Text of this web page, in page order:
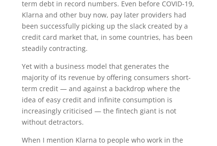
term debt in record numbers. Even before COVID-19,
Klarna and other buy now, pay later providers had
been successfully picking up the slack created by a
credit card market that, in some countries, has been
steadily contracting.
Yet with a business model that generates the
majority of its revenue by offering consumers short-
term credit — and against a backdrop where the
idea of easy credit and infinite consumption is
increasingly criticised — the fintech giant is not
without detractors.
When I mention Klarna to people who work in the